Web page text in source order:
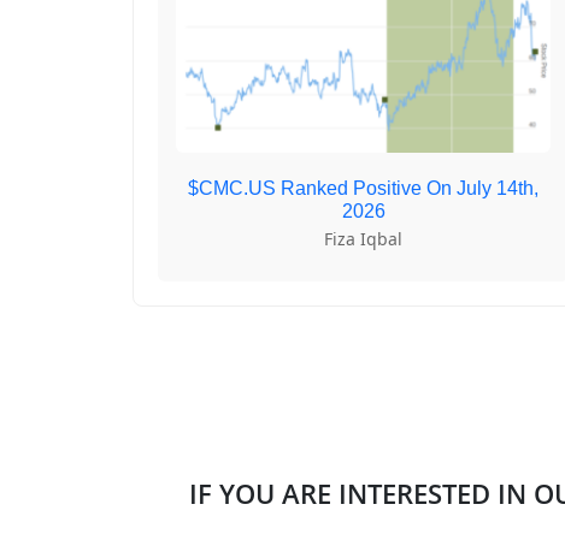
$CMC.US Ranked Positive On July 14th,
2026
Fiza Iqbal
IF YOU ARE INTERESTED IN